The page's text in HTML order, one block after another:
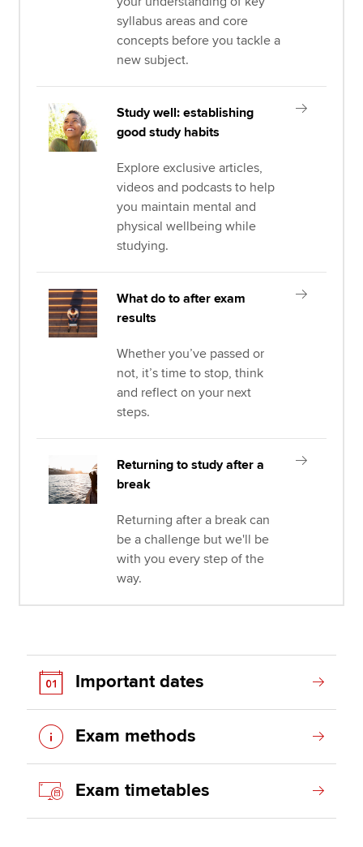
syllabus areas and core
concepts before you tackle a
new subject.
Study well: establishing
good study habits
Explore exclusive articles,
videos and podcasts to help
you maintain mental and
physical wellbeing while
studying.
What do to after exam
results
Whether you’ve passed or
not, it’s time to stop, think
and reflect on your next
steps.
Returning to study after a
break
Returning after a break can
be a challenge but we'll be
with you every step of the
way.
Important dates
Exam methods
Exam timetables